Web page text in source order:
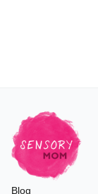
Blog